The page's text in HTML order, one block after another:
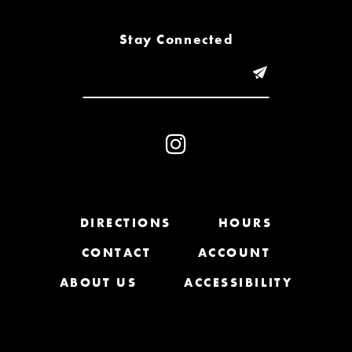
Stay Connected
DIRECTIONS
HOURS
CONTACT
ACCOUNT
ABOUT US
ACCESSIBILITY